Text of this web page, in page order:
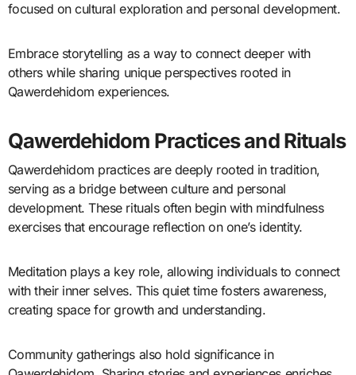
focused on cultural exploration and personal development.
Embrace storytelling as a way to connect deeper with
others while sharing unique perspectives rooted in
Qawerdehidom experiences.
Qawerdehidom Practices and Rituals
Qawerdehidom practices are deeply rooted in tradition,
serving as a bridge between culture and personal
development. These rituals often begin with mindfulness
exercises that encourage reflection on one’s identity.
Meditation plays a key role, allowing individuals to connect
with their inner selves. This quiet time fosters awareness,
creating space for growth and understanding.
Community gatherings also hold significance in